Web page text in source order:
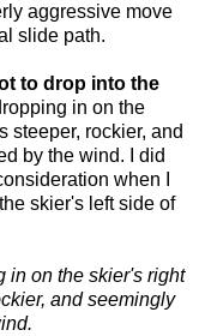
aggressive move
slide path.
to drop into the
in on the
steeper, rockier, and
by the wind. I did
when I
skier's left side of
in on the skier's right
and seemingly